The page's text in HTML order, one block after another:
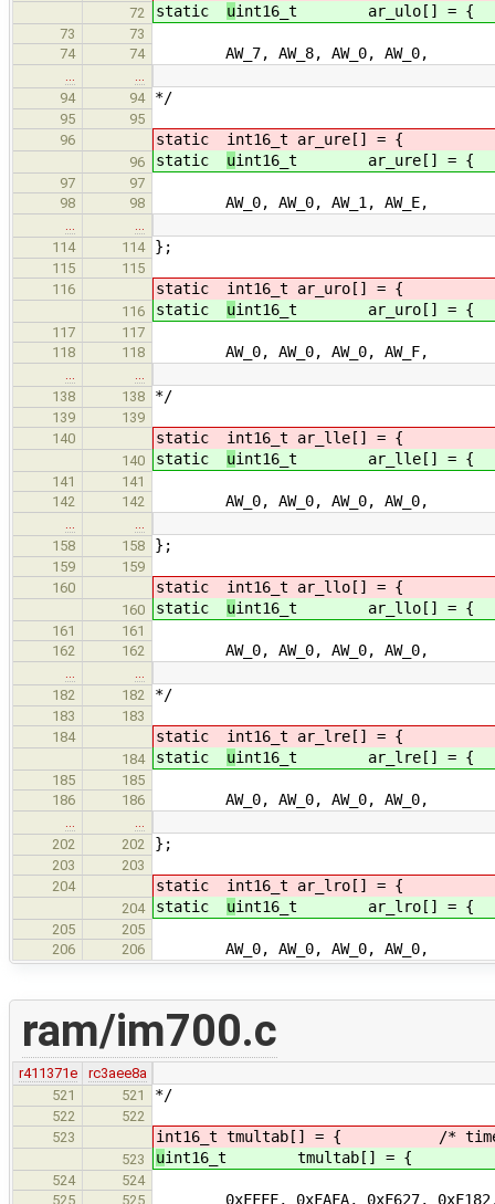
72 static uint16_t ar_ulo[] = {
73
73
74
74 AW_7, AW_8, AW_0,
94
94 */
95
95
96
static int16_t ar_ure[] = { /*
96 static uint16_t ar_ure[] = { /
97
97
98
98 AW_0, AW_0, AW_1,
114
114 };
115
115
116
static int16_t ar_uro[] = { /*
116 static uint16_t ar_uro[] = {
117
117
118
118 AW_0, AW_0, AW_0,
138
138 */
139
139
140
static int16_t ar_lle[] = { /*
140 static uint16_t ar_lle[] = { /
141
141
142
142 AW_0, AW_0, AW_0,
158
158 };
159
159
160
static int16_t ar_llo[] = { /*
160 static uint16_t ar_llo[] = { /
161
161
162
162 AW_0, AW_0, AW_0,
182
182 */
183
183
184
static int16_t ar_lre[] = { /*
184 static uint16_t ar_lre[] = { /
185
185
186
186 AW_0, AW_0, AW_0,
202
202 };
203
203
204
static int16_t ar_lro[] = { /*
204 static uint16_t ar_lro[] = { /
205
205
206
206 AW_0, AW_0, AW_0,
ram/im700.c
r411371e
rc3aee8a
521
521 */
522
522
523
int16_t tmultab[] = { /* time
523 uint16_t tmultab[] = { /* time
524
524
525
525 0xFFFF, 0xFAFA, 0xF627,